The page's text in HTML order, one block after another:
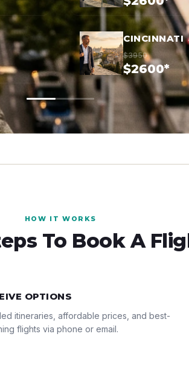
CINCINNATI
$3950
$2600*
HOW IT WORKS
To Book A
OPTIONS
itineraries, affordable prices, and best-
flights via phone or email.